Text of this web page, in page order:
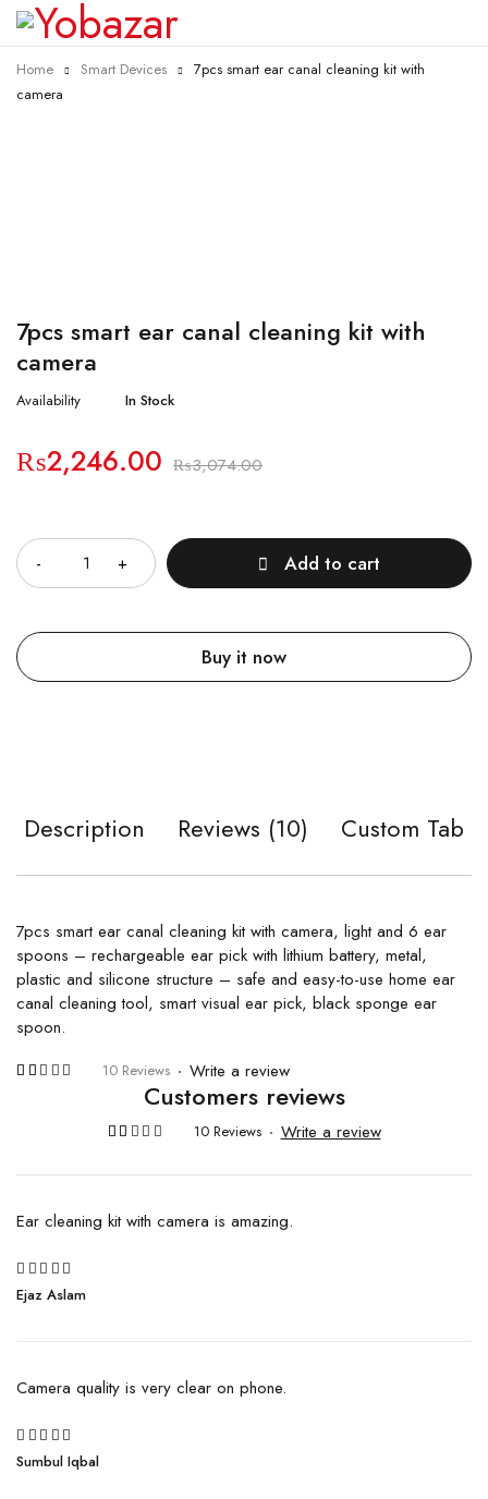
Home Smart Devices
7pcs smart ear canal cleaning kit with
camera
7pcs smart ear canal cleaning kit with
camera
Availability In Stock
₨3,074.00
₨2,246.00
Add to cart
Buy it now
Description Reviews (10) Custom Tab
7pcs smart ear canal cleaning kit with camera, light and 6 ear
spoons – rechargeable ear pick with lithium battery, metal,
plastic and silicone structure – safe and easy-to-use home ear
canal cleaning tool, smart visual ear pick, black sponge ear
spoon.
ratings
10 Reviews Write a review
Customers reviews
on
customer
10 Reviews Write a review
Rated5
Ejaz Aslam
Ear cleaning kit with camera is amazing.
Rated5
Sumbul Iqbal
Camera quality is very clear on phone.